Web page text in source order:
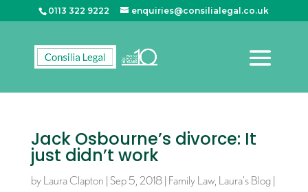
0113 322 9222 enquiries@consilialegal.co.uk
Jack Osbourne’s divorce: It
just didn’t work
by Laura Clapton | Sep 5, 2018| Family Law, Laura's Blog|